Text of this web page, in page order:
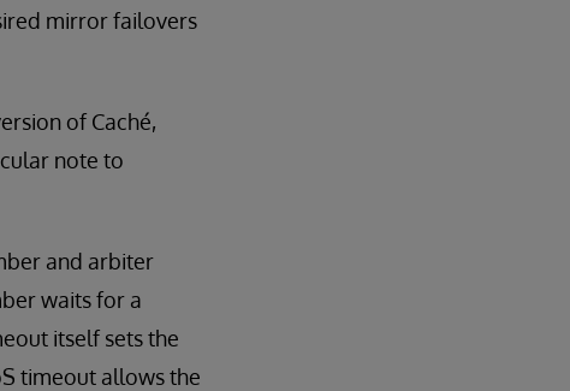
mirror failovers
of Caché,
note to
and arbiter
waits for a
itself sets the
timeout allows the